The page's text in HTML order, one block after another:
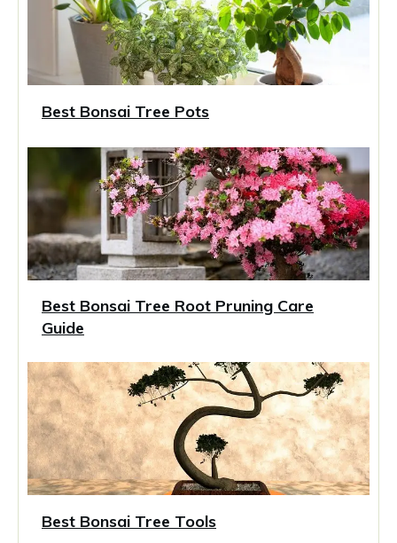
Best Bonsai Tree Pots
Best Bonsai Tree Root Pruning Care
Guide
Best Bonsai Tree Tools